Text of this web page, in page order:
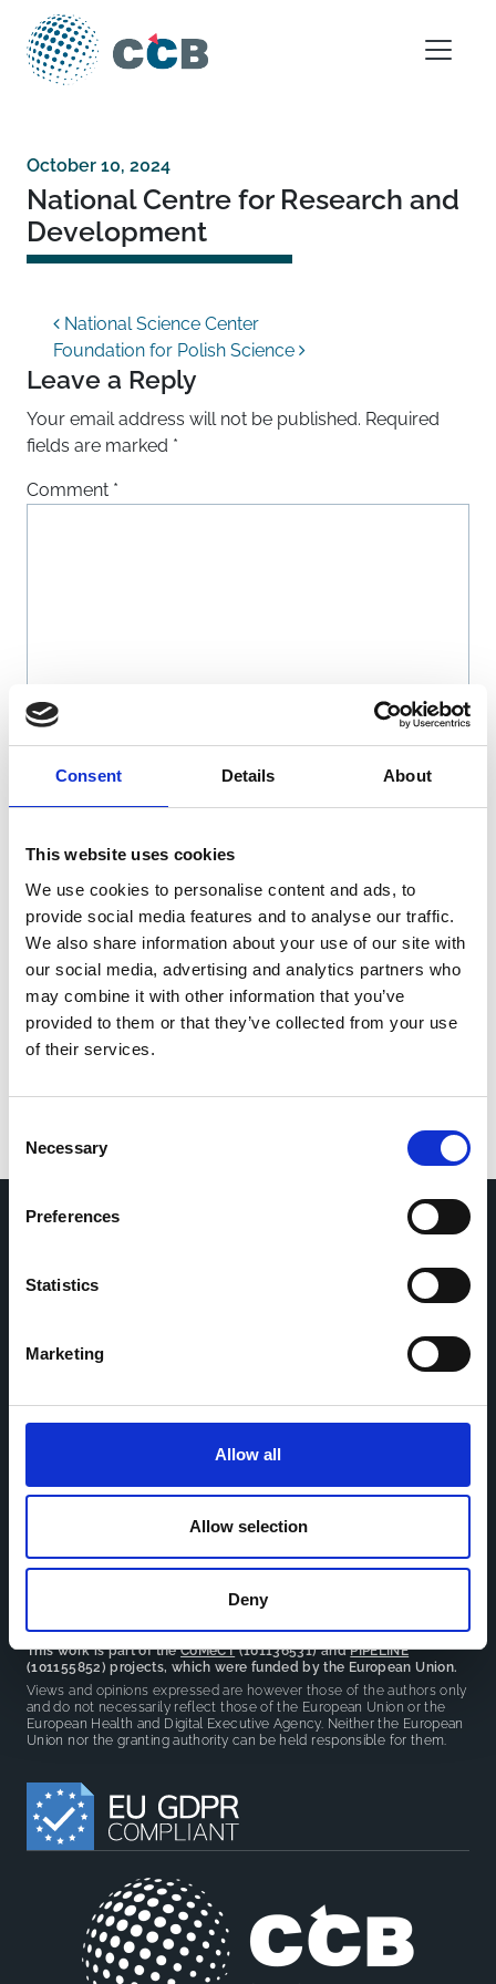
Consent Details About
This website uses cookies
We use cookies to personalise content and ads, to
provide social media features and to analyse our traffic.
We also share information about your use of our site with
our social media, advertising and analytics partners who
may combine it with other information that you’ve
provided to them or that they’ve collected from your use
of their services.
Selection
Necessary
Preferences
Statistics
Marketing
Allow all
Allow selection
Deny
Skip to content
Main Navigation
October 10, 2024
National Centre for Research and
Development
Post navigation
National Science Center
Foundation for Polish Science
Leave a Reply
Your email address will not be published. Required
fields are marked *
Comment *
Website
Save my name, email, and website in this browser
for the next time I comment.
Project
Research
Cohorts Coordination Board
sharing between cohort-based research projects to
reduce overlap between projects.
This work is part of theCoMeCT(101136531) andPIPELINE
(101155852) projects, which were funded by the European Union.
Views and opinions expressed are however those of the authors only
and do not necessarily reflect those of the European Union or the
European Health and Digital Executive Agency. Neither the European
Union nor the granting authority can be held responsible for them.